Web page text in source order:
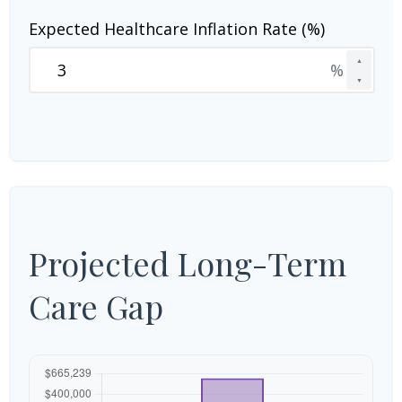
Expected Healthcare Inflation Rate (%)
▲
▼
%
Projected Long-Term
Care Gap